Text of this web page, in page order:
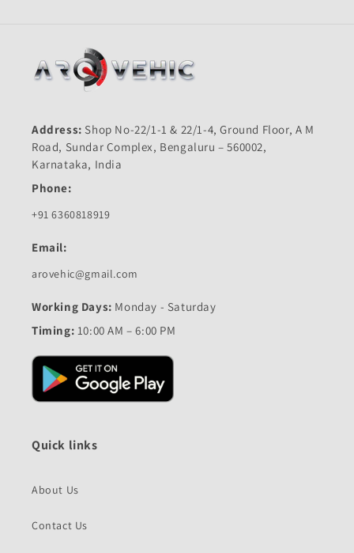
Address: Shop No-22/1-1 & 22/1-4, Ground Floor, A M
Road, Sundar Complex, Bengaluru – 560002,
Karnataka, India
Phone:
+91 6360818919
Email:
arovehic@gmail.com
Working Days: Monday - Saturday
Timing: 10:00 AM – 6:00 PM
Quick links
About Us
Contact Us